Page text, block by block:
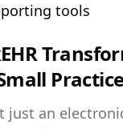
tools
just an